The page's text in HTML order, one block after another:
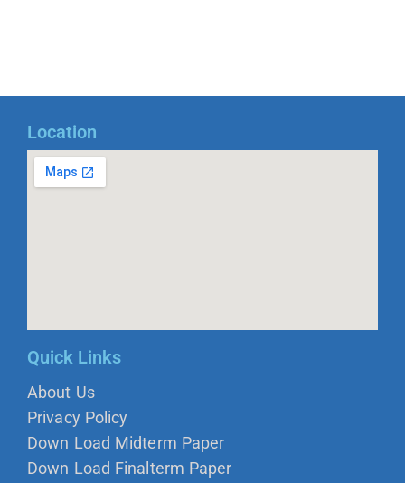
Location
Quick Links
About Us
Privacy Policy
Down Load Midterm Paper
Down Load Finalterm Paper